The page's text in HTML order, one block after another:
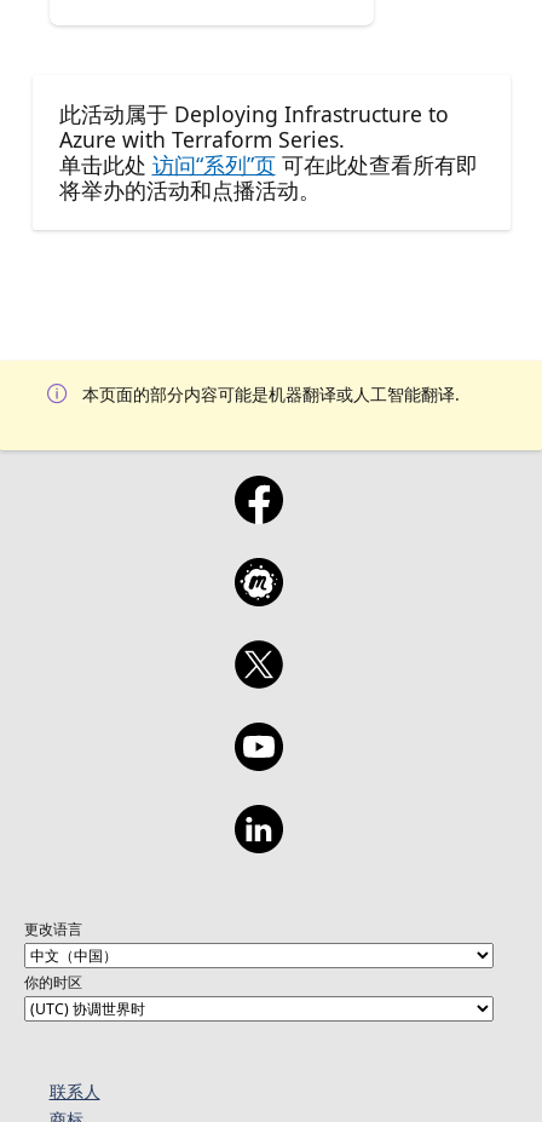
此活动属于 Deploying Infrastructure to
Azure with Terraform Series.
单击此处 访问“系列”页可在此处查看所有即
将举办的活动和点播活动。
本页面的部分内容可能是机器翻译或人工智能翻译.
更改语言
你的时区
联系人